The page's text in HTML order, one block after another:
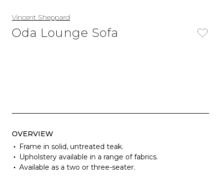
Vincent Sheppard
Oda Lounge Sofa
OVERVIEW
Frame in solid, untreated teak.
Upholstery available in a range of fabrics.
Available as a two or three-seater.